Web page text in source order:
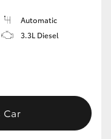
Automatic
3.3L Diesel
Car